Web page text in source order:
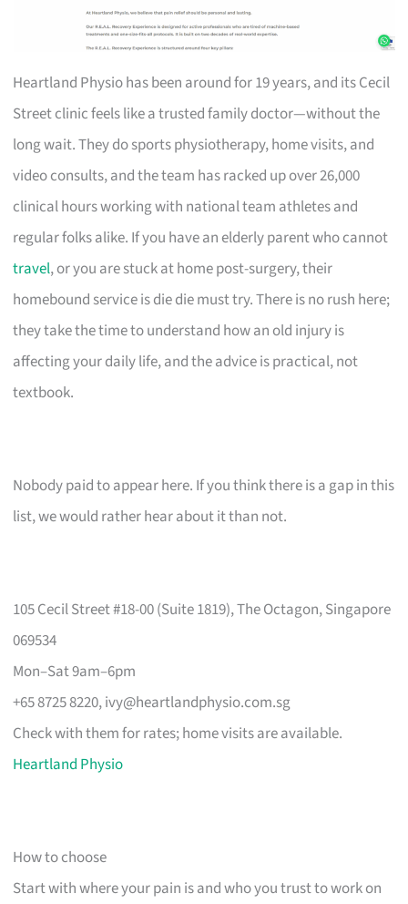
Heartland Physio has been around for 19 years, and its Cecil
Street clinic feels like a trusted family doctor—without the
long wait. They do sports physiotherapy, home visits, and
video consults, and the team has racked up over 26,000
clinical hours working with national team athletes and
regular folks alike. If you have an elderly parent who cannot
travel, or you are stuck at home post-surgery, their
homebound service is die die must try. There is no rush here;
they take the time to understand how an old injury is
affecting your daily life, and the advice is practical, not
textbook.
Nobody paid to appear here. If you think there is a gap in this
list, we would rather hear about it than not.
105 Cecil Street #18-00 (Suite 1819), The Octagon, Singapore
069534
Mon–Sat 9am–6pm
+65 8725 8220,ivy@heartlandphysio.com.sg
Check with them for rates; home visits are available.
Heartland Physio
How to choose
Start with where your pain is and who you trust to work on